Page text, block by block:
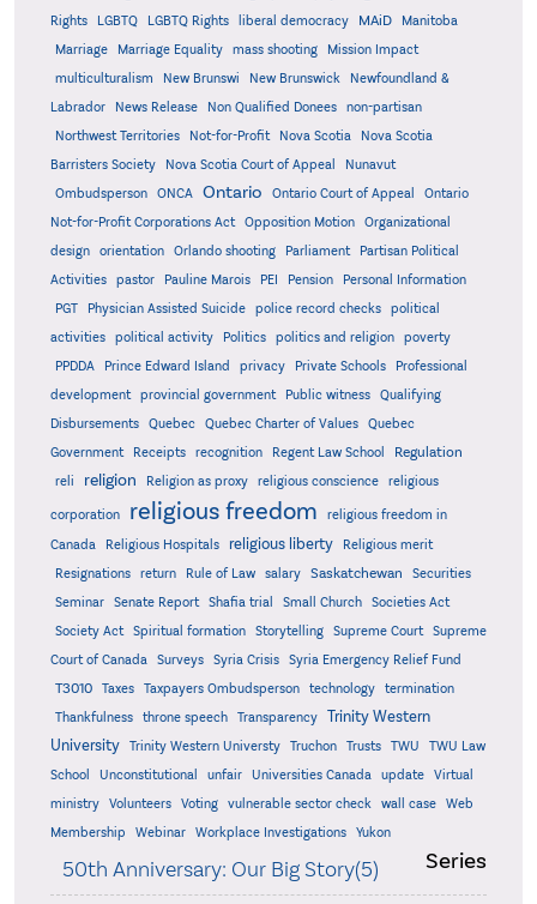
Rights
LGBTQ LGBTQ Rights liberal democracy MAiD Manitoba
Marriage Marriage Equality mass shooting
Mission Impact
multiculturalism
New Brunswi New Brunswick
Newfoundland &
Labrador
News Release Non Qualified Donees
non-partisan
Northwest Territories
Not-for-Profit Nova Scotia
Nova Scotia
Barristers Society
Nova Scotia Court of Appeal
Nunavut
Ombudsperson
ONCA Ontario Ontario Court of Appeal
Ontario
Not-for-Profit Corporations Act
Opposition Motion
Organizational
design
orientation Orlando shooting Parliament
Partisan Political
Activities
pastor Pauline Marois PEI Pension
Personal Information
PGT
Physician Assisted Suicide police record checks
political
activities
political activity Politics politics and religion
poverty
PPDDA
Prince Edward Island privacy Private Schools
Professional
development
provincial government Public witness
Qualifying
Disbursements
Quebec Quebec Charter of Values
Quebec
Government
Receipts recognition Regent Law School Regulation
reli religion Religion as proxy religious conscience religious
corporation religious freedom
religious freedom in
Canada
Religious Hospitals religious liberty
Religious merit
Resignations
return Rule of Law salary Saskatchewan
Securities
Seminar
Senate Report Shafia trial Small Church
Societies Act
Society Act
Spiritual formation Storytelling Supreme Court
Supreme
Court of Canada
Surveys Syria Crisis Syria Emergency Relief Fund
T3010 Taxes Taxpayers Ombudsperson technology
termination
Thankfulness
throne speech Transparency
Trinity Western
University
Trinity Western Universty Truchon Trusts TWU
TWU Law
School
Unconstitutional unfair Universities Canada update
Virtual
ministry
Volunteers Voting vulnerable sector check wall case
Web
Membership
Webinar Workplace Investigations Yukon
Series
50th Anniversary: Our Big Story(5)